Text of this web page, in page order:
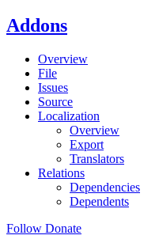
Addons
Overview
File
Issues
Source
Localization
Overview
Export
Translators
Relations
Dependencies
Dependents
Follow Donate